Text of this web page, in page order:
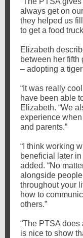
always get on
they helped us
to get a food
Elizabeth
between her
– adopting a
“It was really
have been able
Elizabeth. “We
experience
and parents.”
“I think working
beneficial later
added. “No
alongside
throughout your
how to
others.”
“The PTSA
is nice to show